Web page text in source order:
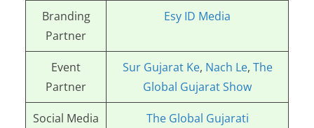
Branding
Partner
Esy ID Media
Event
Partner
Sur Gujarat Ke, Nach Le, The
Global Gujarat Show
Social Media
The Global Gujarati